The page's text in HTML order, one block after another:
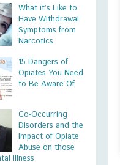
What it’s Like to
Have Withdrawal
Symptoms from
Narcotics
15 Dangers of
Opiates You Need
to Be Aware Of
Co-Occurring
Disorders and the
Impact of Opiate
Abuse on those
Illness